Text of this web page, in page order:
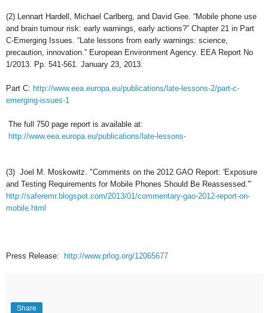
(2) Lennart Hardell, Michael Carlberg, and David Gee. “Mobile phone use
and brain tumour risk: early warnings, early actions?” Chapter 21 in Part
C-Emerging Issues. “Late lessons from early warnings: science,
precaution, innovation.” European Environment Agency. EEA Report No
1/2013. Pp. 541-561. January 23, 2013.
Part C: http://www.eea.europa.eu/publications/late-lessons-2/part-c-
emerging-issues-1
The full 750 page report is available at:
http://www.eea.europa.eu/publications/late-lessons-
(3) Joel M. Moskowitz. "Comments on the 2012 GAO Report: 'Exposure
and Testing Requirements for Mobile Phones Should Be Reassessed.'”
http://saferemr.blogspot.com/2013/01/commentary-gao-2012-report-on-
mobile.html
Press Release: http://www.prlog.org/12065677
Share